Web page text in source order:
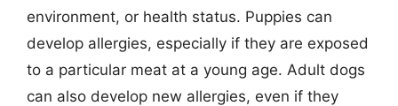
environment, or health status. Puppies can
develop allergies, especially if they are exposed
to a particular meat at a young age. Adult dogs
can also develop new allergies, even if they